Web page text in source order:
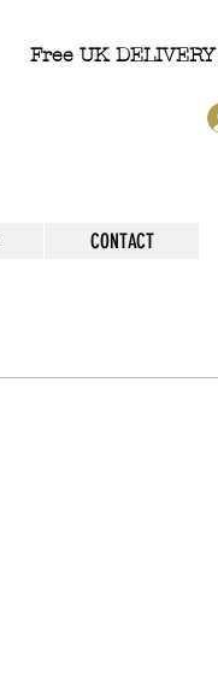
Free UK DELIVERY
CONTACT